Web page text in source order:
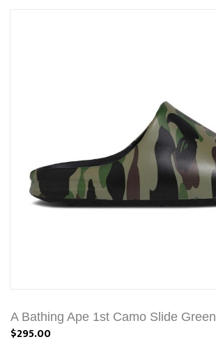
A Bathing Ape 1st Camo Slide Green
$295.00